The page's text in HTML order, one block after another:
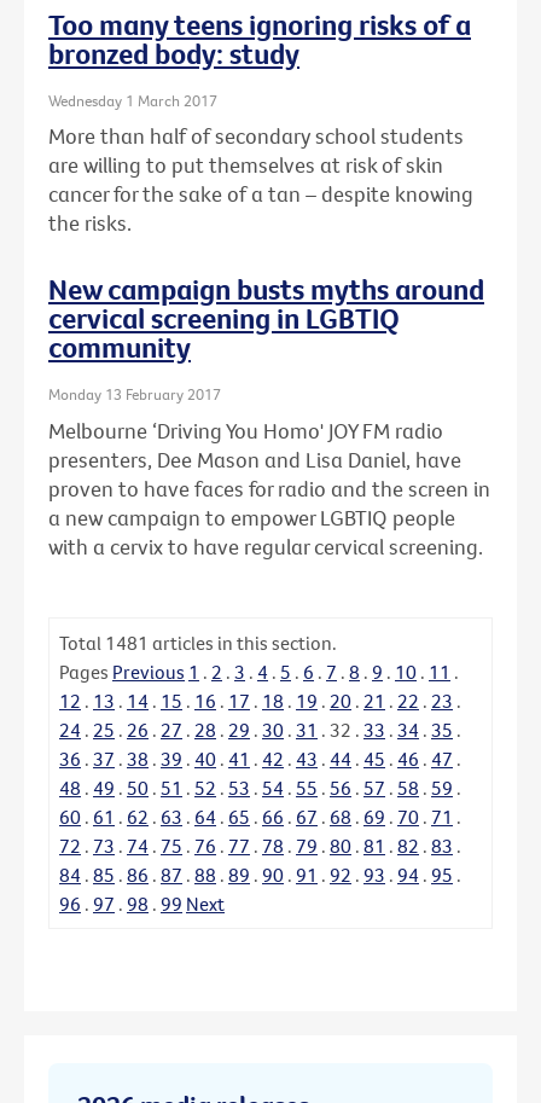
Too many teens ignoring risks of a
bronzed body: study
Wednesday 1 March 2017
More than half of secondary school students
are willing to put themselves at risk of skin
cancer for the sake of a tan – despite knowing
the risks.
New campaign busts myths around
cervical screening in LGBTIQ
community
Monday 13 February 2017
Melbourne ‘Driving You Homo' JOY FM radio
presenters, Dee Mason and Lisa Daniel, have
proven to have faces for radio and the screen in
a new campaign to empower LGBTIQ people
with a cervix to have regular cervical screening.
Total 1481 articles in this section.
Pages Previous 1 . 2 . 3 . 4 . 5 . 6 . 7 . 8 . 9 . 10 . 11 .
12 . 13 . 14 . 15 . 16 . 17 . 18 . 19 . 20 . 21 . 22 . 23 .
24 . 25 . 26 . 27 . 28 . 29 . 30 . 31 . 32 . 33 . 34 . 35 .
36 . 37 . 38 . 39 . 40 . 41 . 42 . 43 . 44 . 45 . 46 . 47 .
48 . 49 . 50 . 51 . 52 . 53 . 54 . 55 . 56 . 57 . 58 . 59 .
60 . 61 . 62 . 63 . 64 . 65 . 66 . 67 . 68 . 69 . 70 . 71 .
72 . 73 . 74 . 75 . 76 . 77 . 78 . 79 . 80 . 81 . 82 . 83 .
84 . 85 . 86 . 87 . 88 . 89 . 90 . 91 . 92 . 93 . 94 . 95 .
96 . 97 . 98 . 99 Next